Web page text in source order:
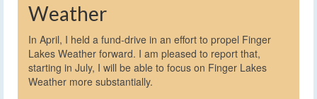
Weather
In April, I held a fund-drive in an effort to propel Finger
Lakes Weather forward. I am pleased to report that,
starting in July, I will be able to focus on Finger Lakes
Weather more substantially.